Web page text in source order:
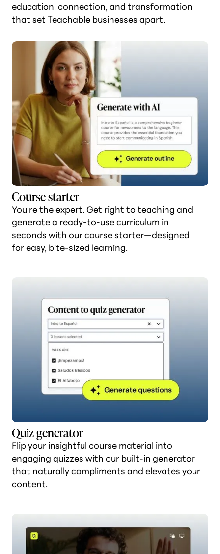
education, connection, and transformation
that set Teachable businesses apart.
Course starter
You're the expert. Get right to teaching and
generate a ready-to-use curriculum in
seconds with our course starter—designed
for easy, bite-sized learning.
Quiz generator
Flip your insightful course material into
engaging quizzes with our built-in generator
that naturally compliments and elevates your
content.